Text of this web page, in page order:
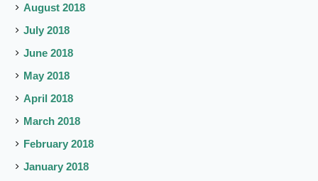
August 2018
July 2018
June 2018
May 2018
April 2018
March 2018
February 2018
January 2018